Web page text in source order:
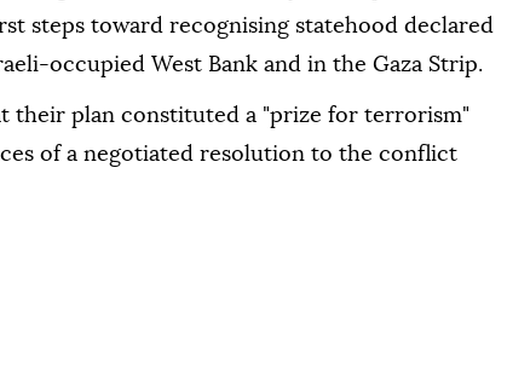
steps toward recognising statehood declared
occupied West Bank and in the Gaza Strip.
their plan constituted a "prize for terrorism"
of a negotiated resolution to the conflict